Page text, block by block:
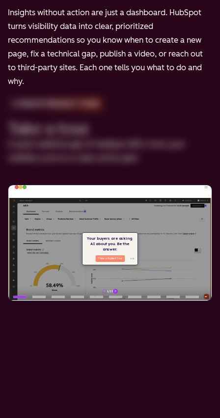
Insights without action are just a dashboard. HubSpot
turns visibility data into clear, prioritized
recommendations so you know when to create a new
page, fix a technical gap, publish a video, or reach out
to third-party sites. Each one tells you what to do and
why.
Take a tour.